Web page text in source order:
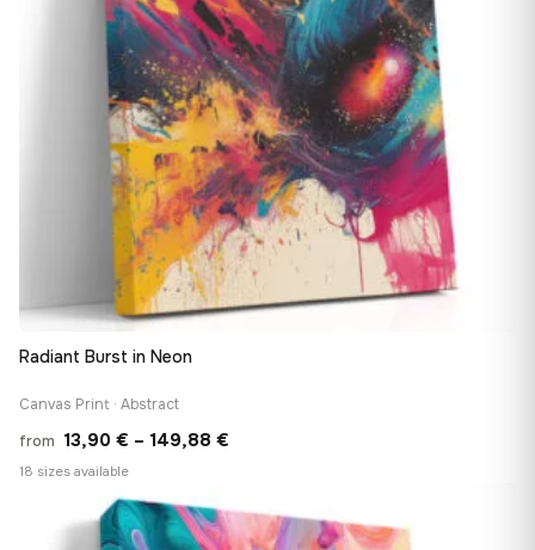
Radiant Burst in Neon
Canvas Print · Abstract
from 13,90 € – 149,88 €
through
18 sizes available